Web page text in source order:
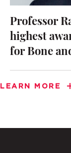
Professor
highest
for Bone
LEARN MORE